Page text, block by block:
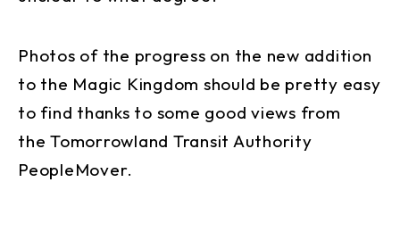
Photos of the progress on the new addition
to the Magic Kingdom should be pretty easy
to find thanks to some good views from
the Tomorrowland Transit Authority
PeopleMover.